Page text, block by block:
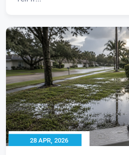
28 APR, 2026